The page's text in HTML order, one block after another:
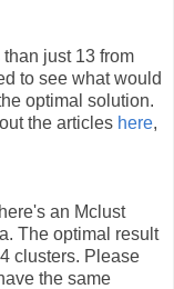
just 13 from
to see what would
optimal solution.
the articles here,
an Mclust
The optimal result
clusters. Please
the same